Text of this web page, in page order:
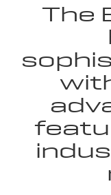
The